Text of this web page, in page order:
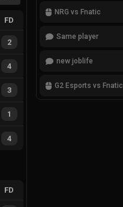
FD
2
4
3
1
4
FD
NRG vs Fnatic
Same player
new joblife
G2 Esports vs Fnatic